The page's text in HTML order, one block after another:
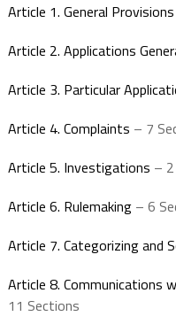
Article 1. General Provisions
Article 2. Applications
Article 3. Particular
Article 4. Complaints – 7
Article 5. Investigations –
Article 6. Rulemaking– 6
Article 7. Categorizing and
Article 8. Communications
11 Sections